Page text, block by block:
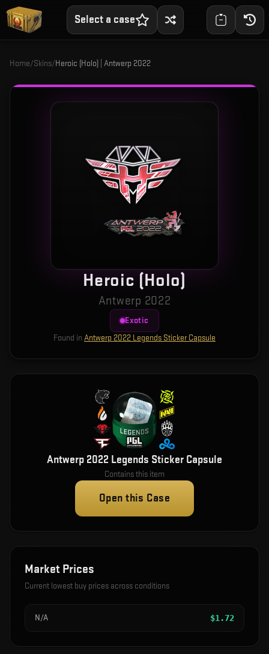
Select a case
Home/Skins/Heroic (Holo) | Antwerp 2022
Heroic (Holo)
Antwerp 2022
Exotic
Found in Antwerp 2022 Legends Sticker Capsule
Antwerp 2022 Legends Sticker Capsule
Contains this item
Open this Case
Market Prices
Current lowest buy prices across conditions
N/A $1.72